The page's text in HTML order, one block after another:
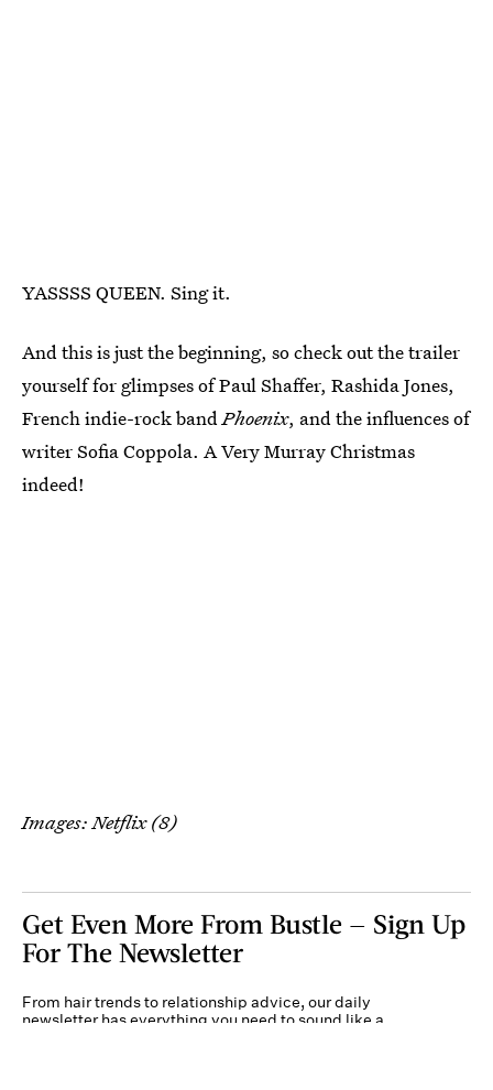
YASSSS QUEEN. Sing it.
And this is just the beginning, so check out the trailer
yourself for glimpses of Paul Shaffer, Rashida Jones,
French indie-rock bandPhoenix, and the influences of
writer Sofia Coppola. A Very Murray Christmas
indeed!
Images: Netflix (8)
Get Even More From Bustle — Sign Up
For The Newsletter
From hair trends to relationship advice, our daily
newsletter has everything you need to sound like a